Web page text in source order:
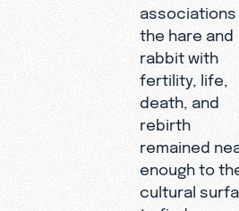
associations
the hare and
rabbit with
fertility, life,
death, and
rebirth
remained
enough to
cultural